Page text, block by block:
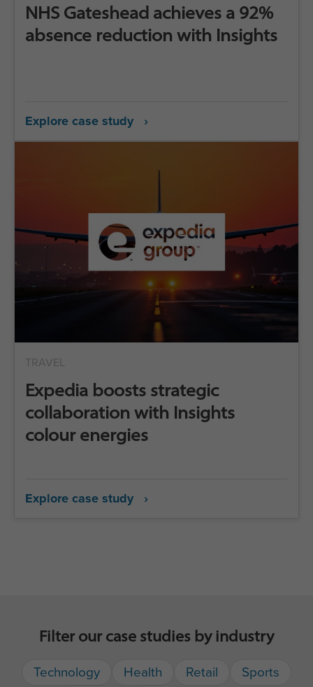
NHS Gateshead achieves a 92%
absence reduction with Insights
Explore case study ›
TRAVEL
Expedia boosts strategic
collaboration with Insights
colour energies
Explore case study ›
Filter our case studies by industry
Technology Health Retail
Sports